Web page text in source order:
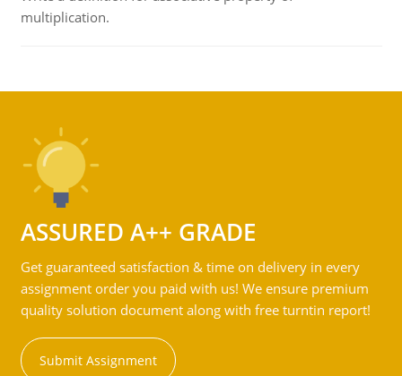
multiplication.
ASSURED A++ GRADE
Get guaranteed satisfaction & time on delivery in every
assignment order you paid with us! We ensure premium
quality solution document along with free turntin report!
Submit Assignment